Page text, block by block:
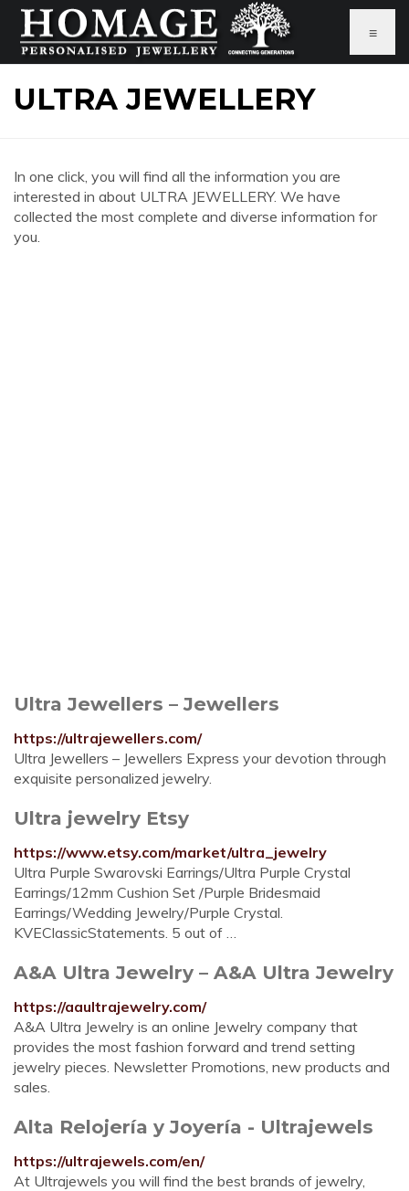
≡
ULTRA JEWELLERY
In one click, you will find all the information you are
interested in about ULTRA JEWELLERY. We have
collected the most complete and diverse information for
you.
Ultra Jewellers – Jewellers
https://ultrajewellers.com/
Ultra Jewellers – Jewellers Express your devotion through
exquisite personalized jewelry.
Ultra jewelry Etsy
https://www.etsy.com/market/ultra_jewelry
Ultra Purple Swarovski Earrings/Ultra Purple Crystal
Earrings/12mm Cushion Set /Purple Bridesmaid
Earrings/Wedding Jewelry/Purple Crystal.
KVEClassicStatements. 5 out of …
A&A Ultra Jewelry – A&A Ultra Jewelry
https://aaultrajewelry.com/
A&A Ultra Jewelry is an online Jewelry company that
provides the most fashion forward and trend setting
jewelry pieces. Newsletter Promotions, new products and
sales.
Alta Relojería y Joyería - Ultrajewels
https://ultrajewels.com/en/
At Ultrajewels you will find the best brands of jewelry,